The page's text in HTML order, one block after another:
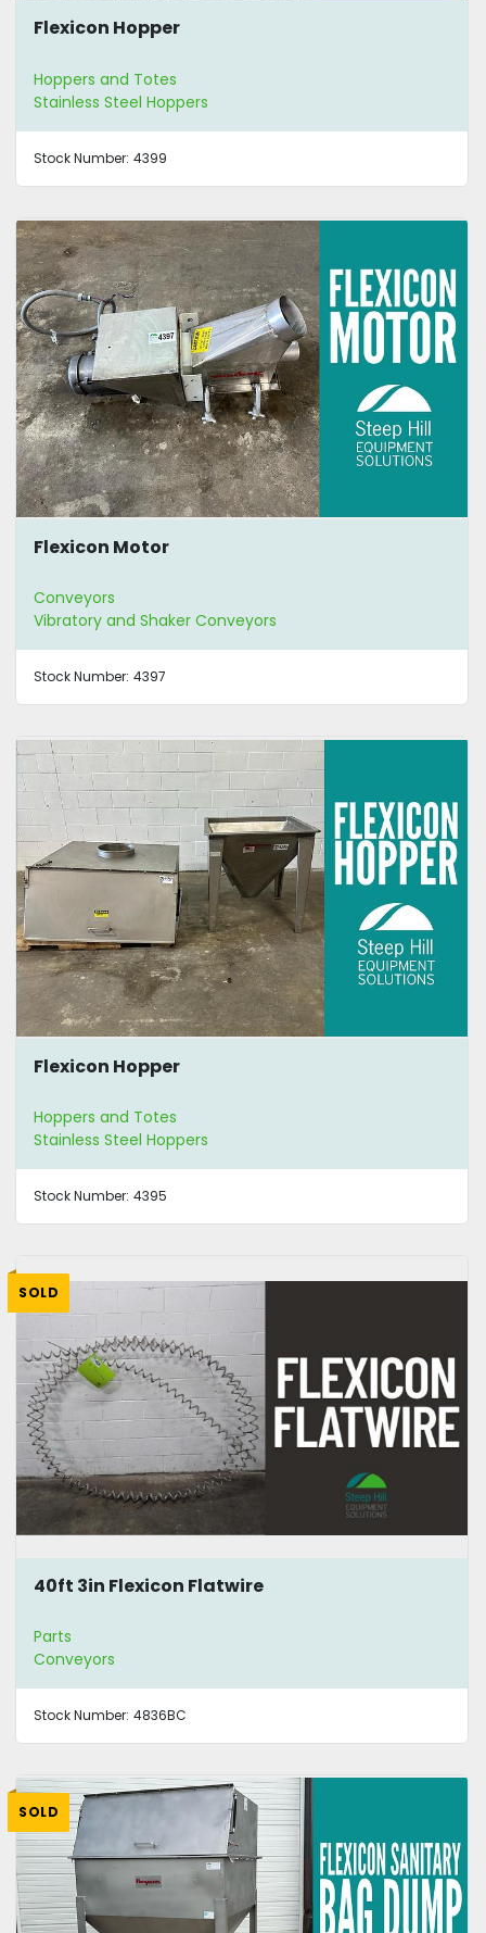
Flexicon Hopper
Hoppers and Totes
Stainless Steel Hoppers
Stock Number: 4399
Flexicon Motor
Conveyors
Vibratory and Shaker Conveyors
Stock Number: 4397
Flexicon Hopper
Hoppers and Totes
Stainless Steel Hoppers
Stock Number: 4395
SOLD
40ft 3in Flexicon Flatwire
Parts
Conveyors
Stock Number: 4836BC
SOLD